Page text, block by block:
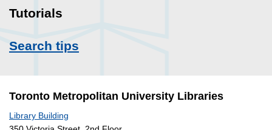
Tutorials
Search tips
Toronto Metropolitan University Libraries
Library Building